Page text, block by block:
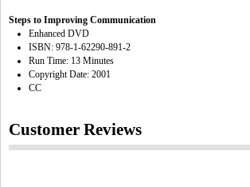
Steps to Improving Communication
Enhanced DVD
ISBN: 978-1-62290-891-2
Run Time: 13 Minutes
Copyright Date: 2001
CC
Customer Reviews